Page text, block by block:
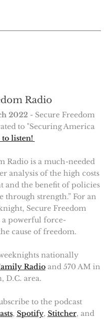
Radio
2022- Secure Freedom
to "Securing America
listen!
Radio is a much-needed
analysis of the high costs
and the benefit of policies
through strength.” For an
Secure Freedom
a powerful force-
cause of freedom.
nationally
Radioand 570 AM in
D.C. area.
to the podcast
, Spotify, Stitcher, and